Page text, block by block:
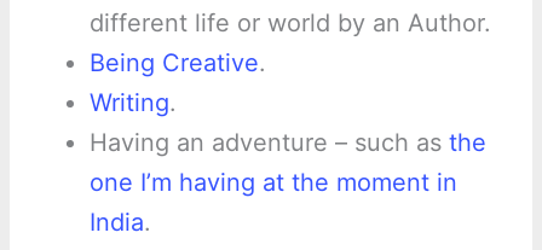
different life or world by an Author.
Being Creative.
Writing.
Having an adventure – such as the
one I’m having at the moment in
India.